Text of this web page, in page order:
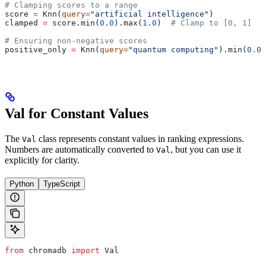
# Clamping scores to a range
score = Knn( query="artificial intelligence" )
clamped = score.min( 0.0 ).max( 1.0 ) # Clamp to [0, 1]
# Ensuring non-negative scores
positive_only = Knn( query="quantum computing" ).min( 0.0
Val for Constant Values
The Val class represents constant values in ranking expressions.
Numbers are automatically converted to Val, but you can use it
explicitly for clarity.
Python TypeScript
from chromadb import Val